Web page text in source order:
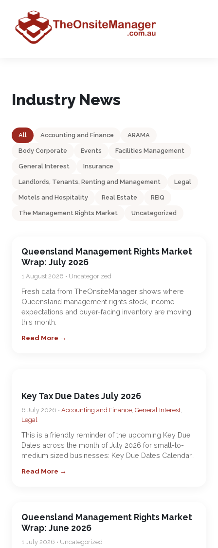
Industry News
All Accounting and Finance ARAMA
Body Corporate Events Facilities Management
General Interest Insurance
Landlords, Tenants, Renting and Management Legal
Motels and Hospitality Real Estate REIQ
The Management Rights Market Uncategorized
Queensland Management Rights Market
Wrap: July 2026
1 August 2026 • Uncategorized
Fresh data from TheOnsiteManager shows where
Queensland management rights stock, income
expectations and buyer-facing inventory are moving
this month.
Read More →
Key Tax Due Dates July 2026
6 July 2026 • Accounting and Finance, General Interest,
Legal
This is a friendly reminder of the upcoming Key Due
Dates across the month of July 2026 for small-to-
medium sized businesses: Key Due Dates Calendar…
Read More →
Queensland Management Rights Market
Wrap: June 2026
1 July 2026 • Uncategorized